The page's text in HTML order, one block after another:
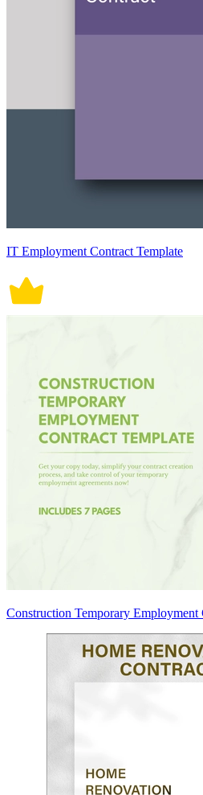
IT Employment Contract Template
Construction Temporary Employment